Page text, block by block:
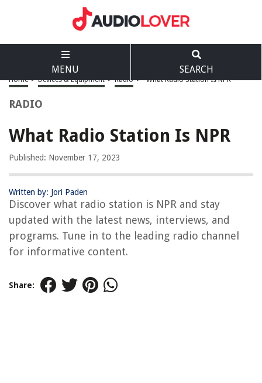
MENU SEARCH
Home > Devices & Equipment > Radio > What Radio Station Is NPR
RADIO
What Radio Station Is NPR
Published: November 17, 2023
Written by: Jori Paden
Discover what radio station is NPR and stay
updated with the latest news, interviews, and
programs. Tune in to the leading radio channel
for informative content.
Share: